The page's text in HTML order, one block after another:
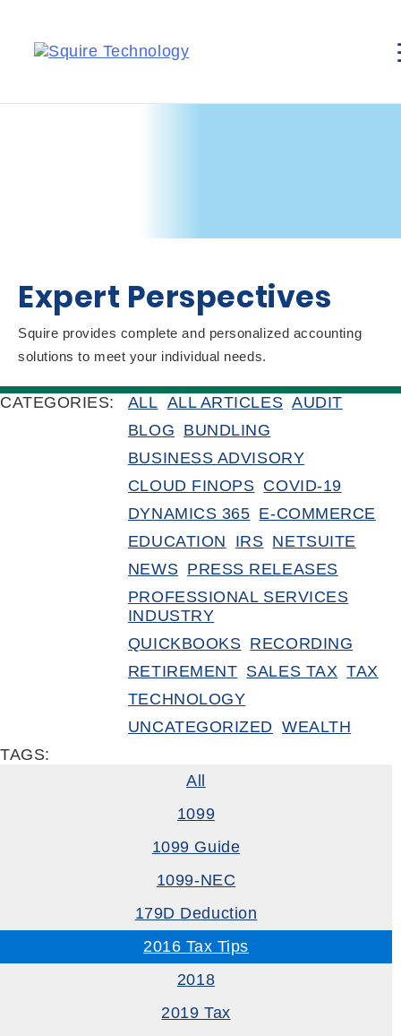
Expert Perspectives
Squire provides complete and personalized accounting
solutions to meet your individual needs.
CATEGORIES: ALL ALL ARTICLES AUDIT
BLOG BUNDLING
BUSINESS ADVISORY
CLOUD FINOPS COVID-19
DYNAMICS 365 E-COMMERCE
EDUCATION
IRS NETSUITE
NEWS PRESS RELEASES
PROFESSIONAL SERVICES
INDUSTRY
QUICKBOOKS RECORDING
RETIREMENT SALES TAX TAX
TECHNOLOGY
UNCATEGORIZED WEALTH
TAGS:
All
1099
1099 Guide
1099-NEC
179D Deduction
2016 Tax Tips
2018
2019 Tax